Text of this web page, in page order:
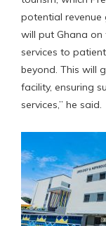
potential revenue
will put Ghana
services to
beyond. This will
facility, ensuring
services,” he said.